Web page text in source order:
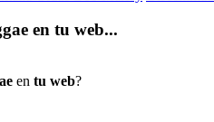
en tu web...
en tu web?